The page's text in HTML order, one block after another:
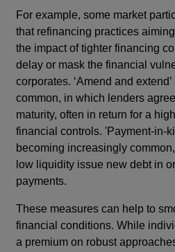
For example, some market
that refinancing practices
the impact of tighter financing
delay or mask the financial
corporates. ‘Amend and
common, in which lenders
maturity, often in return for a
financial controls. 'Payment-in-
becoming increasingly
low liquidity issue new debt in
payments.
These measures can help to
financial conditions. While
a premium on robust